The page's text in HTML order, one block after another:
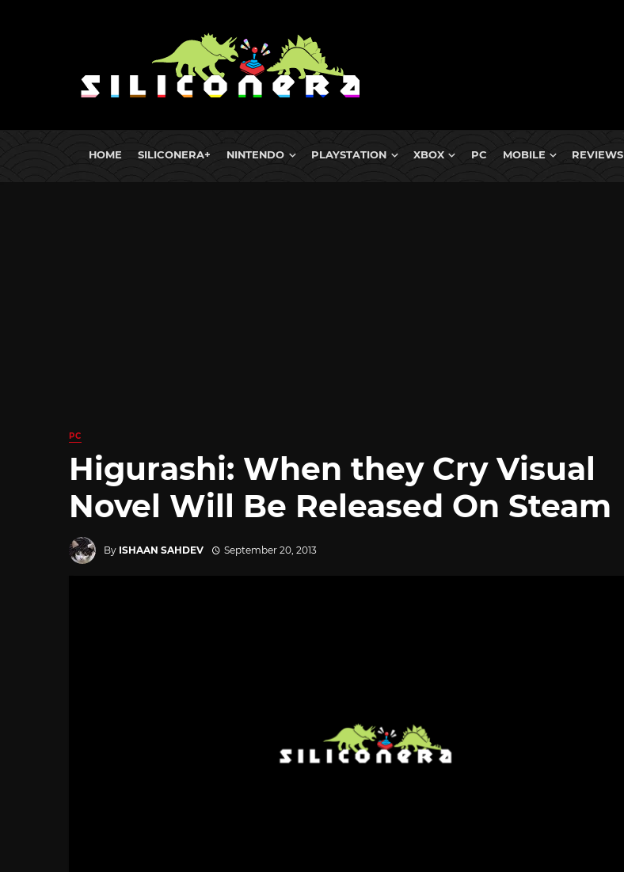
HOME SILICONERA+ NINTENDO PLAYSTATION XBOX PC MOBILE REVIEWS
PC
Higurashi: When they Cry Visual
Novel Will Be Released On Steam
By ISHAAN SAHDEV September 20, 2013